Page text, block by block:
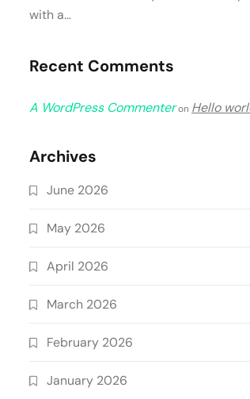
with a…
Recent Comments
A WordPress Commenteron Hello
Archives
June 2026
May 2026
April 2026
March 2026
February 2026
January 2026